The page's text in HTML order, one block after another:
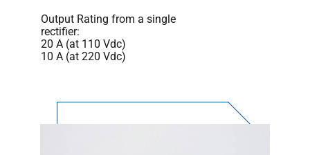
Output Rating from a single
rectifier:
20 A (at 110 Vdc)
10 A (at 220 Vdc)